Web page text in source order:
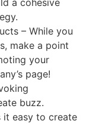
– While you
make a point
your
page!
buzz.
it easy to create